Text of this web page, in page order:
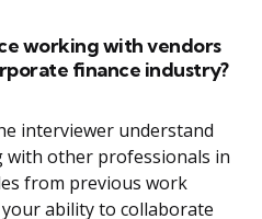
working with vendors
finance industry?
interviewer understand
with other professionals in
from previous work
ability to collaborate